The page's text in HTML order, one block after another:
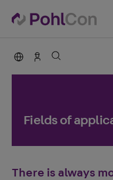
PohlCon international
Contact
Fields of
There is always